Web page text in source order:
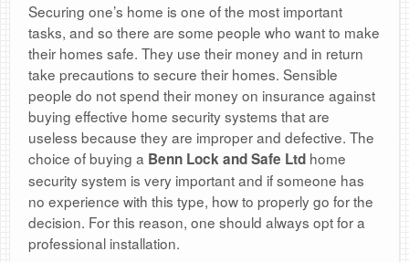
Securing one’s home is one of the most important
tasks, and so there are some people who want to make
their homes safe. They use their money and in return
take precautions to secure their homes. Sensible
people do not spend their money on insurance against
buying effective home security systems that are
useless because they are improper and defective. The
choice of buying a Benn Lock and Safe Ltd home
security system is very important and if someone has
no experience with this type, how to properly go for the
decision. For this reason, one should always opt for a
professional installation.